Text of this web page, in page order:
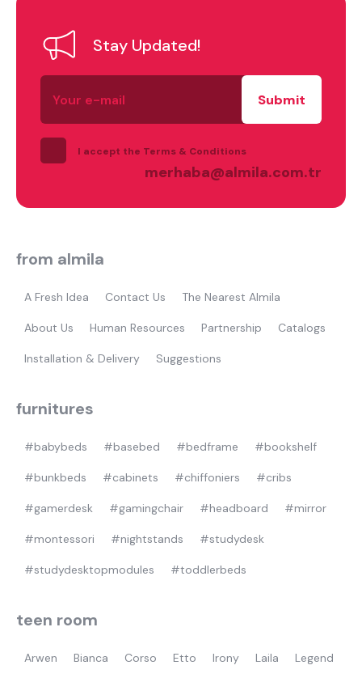
Stay Updated!
Your
e-
mail
I accept the Terms & Conditions
merhaba@almila.com.tr
from almila
A Fresh Idea Contact Us The Nearest Almila
About Us Human Resources Partnership Catalogs
Installation & Delivery Suggestions
furnitures
#babybeds #basebed #bedframe #bookshelf
#bunkbeds #cabinets #chiffoniers #cribs
#gamerdesk #gamingchair #headboard #mirror
#montessori #nightstands #studydesk
#studydesktopmodules #toddlerbeds
teen room
Arwen Bianca Corso Etto Irony Laila Legend